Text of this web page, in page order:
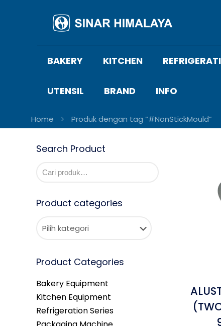
BAKERY KITCHEN
UTENSIL BRAND INFO
Home Produk dengan tag “#NonStickMould”
Search Product
Product categories
Product Categories
Bakery Equipment
Kitchen Equipment
Refrigeration Series